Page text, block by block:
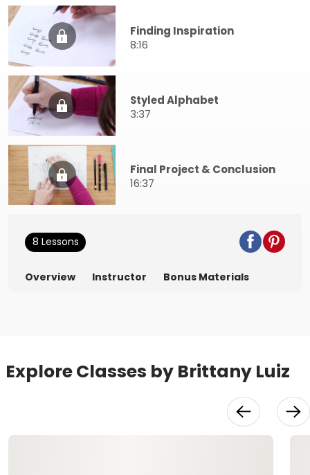
Finding Inspiration
8:16
Styled Alphabet
3:37
Final Project & Conclusion
16:37
8 Lessons
Overview Instructor Bonus Materials
Explore Classes by Brittany Luiz